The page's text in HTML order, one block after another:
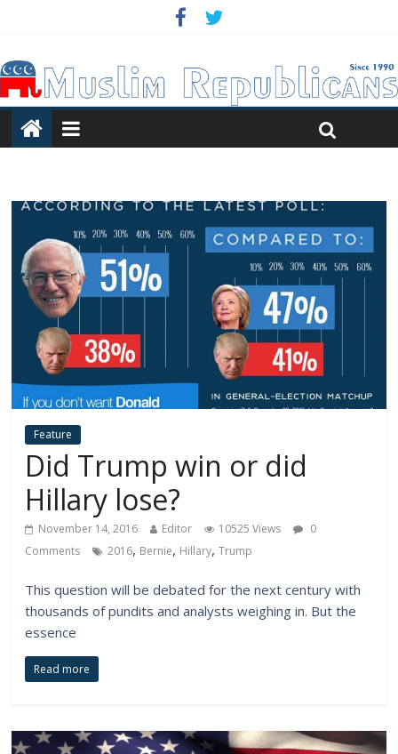
Feature
Did Trump win or did
Hillary lose?
November 14, 2016 Editor 10525 Views
0
Comments
2016, Bernie, Hillary,Trump
This question will be debated for the next century with
thousands of pundits and analysts weighing in. But the
essence
Read more